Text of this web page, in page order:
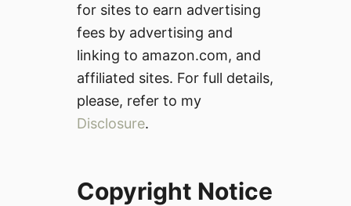
for sites to earn advertising
fees by advertising and
linking to amazon.com, and
affiliated sites. For full details,
please, refer to my
Disclosure.
Copyright Notice